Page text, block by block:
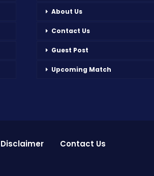
About Us
Contact Us
Guest Post
Upcoming Match
Disclaimer Contact Us